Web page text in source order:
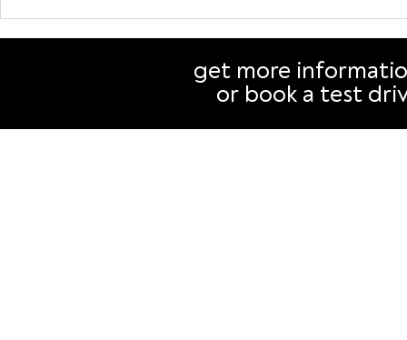
Drive electric, cut
emissions, save money:
Why your next car should
Why
than you
get more
or book a test